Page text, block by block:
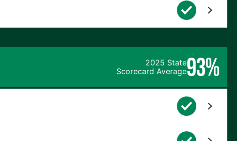
2025 State
Scorecard Average93%